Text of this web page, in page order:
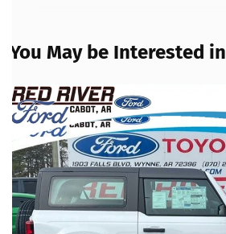
You May be Interested in